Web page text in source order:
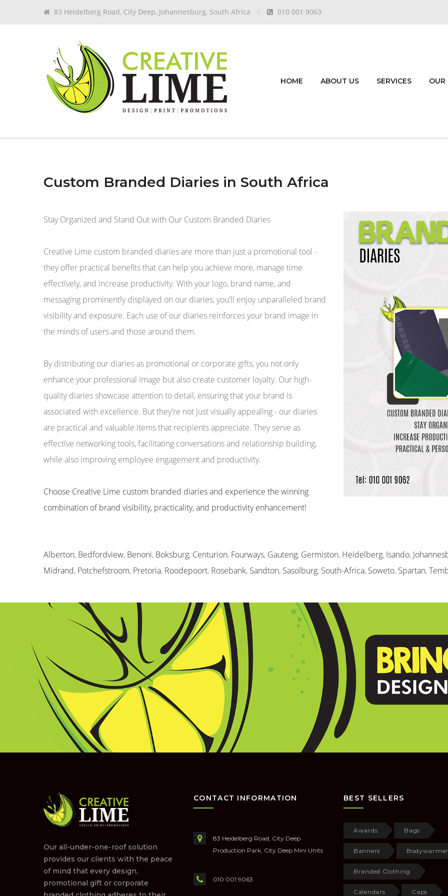
83 Heidelberg Road, City Deep, Johannesburg, South Africa 010 001 9063
HOME ABOUT US SERVICES OUR
Custom Branded Diaries in South Africa
Stay Organized and Stand Out with Our Custom Branded Diaries
Creative Lime custom branded diaries are more than just a promotional tool -
they offer practical benefits that can help you achieve more, manage time
effectively, and increase productivity. With your logo, brand name, and
messaging prominently displayed on our diaries, you'll enjoy unparalleled brand
visibility and exposure. Each use of our diaries reinforces your brand image in
the minds of users and those around them.
By distributing our diaries as promotional or corporate gifts, you not only
enhance your professional image but also create customer loyalty. Our high-
quality diaries showcase attention to detail, ensuring that your brand is
associated with excellence. But they're not just visually appealing - our diaries
are practical and valuable items that recipients appreciate. They serve as
effective networking tools, facilitating conversations and relationship building,
while also improving employee engagement and productivity.
Choose Creative Lime custom branded diaries and experience the winning
combination of brand visibility, practicality, and productivity enhancement!
Alberton, Bedfordview, Benoni, Boksburg, Centurion, Fourways, Gauteng, Germiston, Heidelberg, Isando,
Midrand, Potchefstroom, Pretoria, Roodepoort, Rosebank, Sandton, Sasolburg, South-Africa, Soweto, Spartan,
Our all-under-one-roof solution
provides our clients with the peace
of mind that every design,
promotional gift or corporate
CONTACT INFORMATION
83 Heidelberg Road, City Deep
Production Park, City Deep Mini Units
010 001 9063
BEST SELLERS
Awards Bags
Banners
Branded Clothing
Calendars Caps